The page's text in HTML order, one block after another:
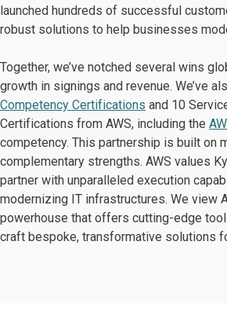
launched hundreds of successful
robust solutions to help businesses
Together, we’ve notched several wins
growth in signings and revenue. We’ve
Competency Certifications and 10
Certifications from AWS, including the
competency. This partnership is built on
complementary strengths. AWS values
partner with unparalleled execution
modernizing IT infrastructures. We view
powerhouse that offers cutting-edge
craft bespoke, transformative solutions